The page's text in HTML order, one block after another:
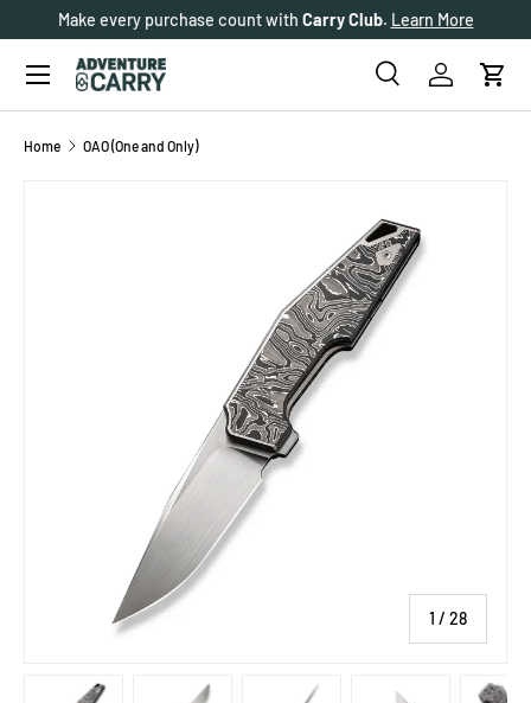
SKIP TO CONTENT
Make every purchase count with Carry Club. Learn More
Search
SearchLog inCart
Menu
Home OAO (One and Only)
1 / of
28
Load image 1 in gallery viewLoad image 2 in gallery viewLoad image 3 in gallery view
Load image 4 inLoad